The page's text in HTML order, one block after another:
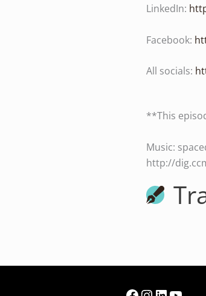
LinkedIn:
Facebook:
All socials:
**This
Music:
http://